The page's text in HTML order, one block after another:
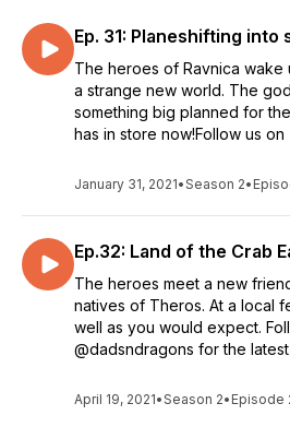
Ep. 31: Planeshifting into
The heroes of Ravnica wake
a strange new world. The
something big planned for
has in store now!Follow us on
January 31, 2021•Season 2•
Ep.32: Land of the Crab
The heroes meet a new
natives of Theros. At a local
well as you would expect.
@dadsndragons for the
April 19, 2021•Season 2• Episode